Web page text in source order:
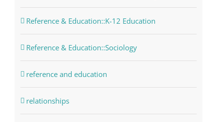
Reference & Education::K-12 Education
Reference & Education::Sociology
reference and education
relationships